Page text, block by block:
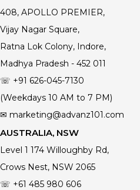
408, APOLLO PREMIER,
Vijay Nagar Square,
Ratna Lok Colony, Indore,
Madhya Pradesh - 452 011
☏ +91 626-045-7130
(Weekdays 10 AM to 7 PM)
✉ marketing@advanz101.com
AUSTRALIA, NSW
Level 1 174 Willoughby Rd,
Crows Nest, NSW 2065
☏ +61 485 980 606